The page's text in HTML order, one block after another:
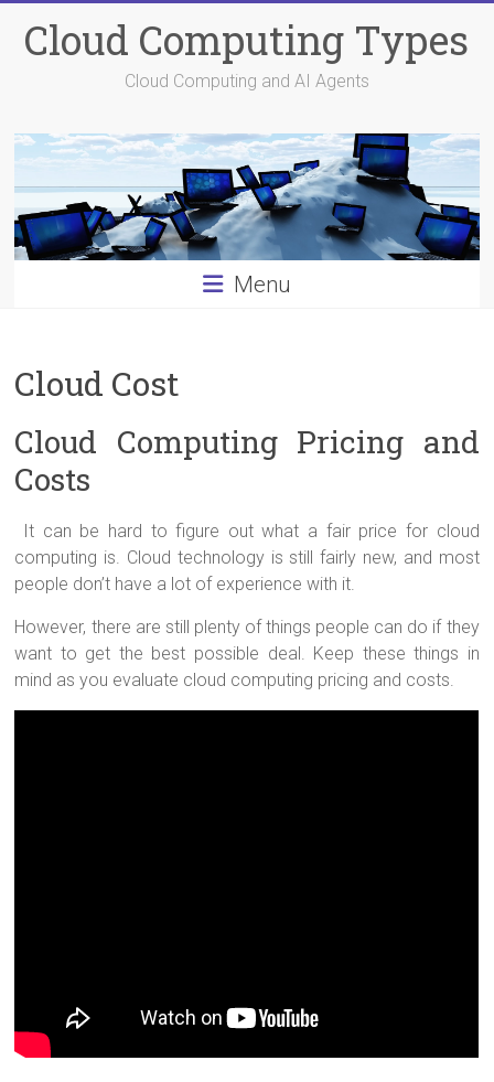
content
Cloud Computing Types
Cloud Computing and AI Agents
Menu
Cloud Cost
Cloud Computing Pricing and
Costs
It can be hard to figure out what a fair price for cloud
computing is. Cloud technology is still fairly new, and most
people don’t have a lot of experience with it.
However, there are still plenty of things people can do if they
want to get the best possible deal. Keep these things in
mind as you evaluate cloud computing pricing and costs.